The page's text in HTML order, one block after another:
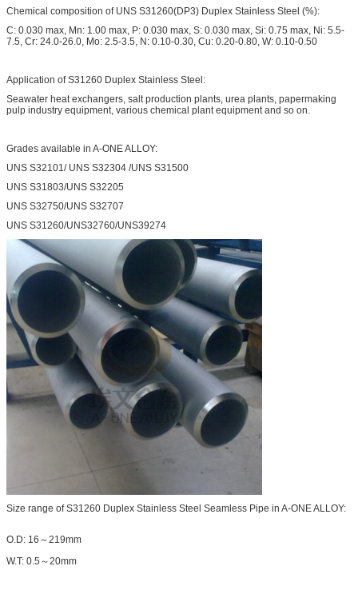
Chemical composition of UNS S31260(DP3) Duplex Stainless Steel (%):
C: 0.030 max, Mn: 1.00 max, P: 0.030 max, S: 0.030 max, Si: 0.75 max, Ni: 5.5-
7.5, Cr: 24.0-26.0, Mo: 2.5-3.5, N: 0.10-0.30, Cu: 0.20-0.80, W: 0.10-0.50
Application of S31260 Duplex Stainless Steel:
Seawater heat exchangers, salt production plants, urea plants, papermaking
pulp industry equipment, various chemical plant equipment and so on.
Grades available in A-ONE ALLOY:
UNS S32101/ UNS S32304 /UNS S31500
UNS S31803/UNS S32205
UNS S32750/UNS S32707
UNS S31260/UNS32760/UNS39274
Size range of S31260 Duplex Stainless Steel Seamless Pipe in A-ONE ALLOY:
O.D: 16～219mm
W.T: 0.5～20mm